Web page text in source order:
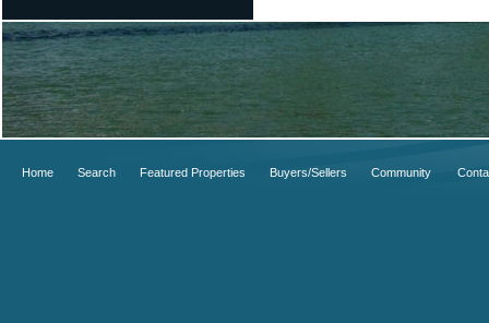
Home Search Featured Properties Buyers/Sellers Community